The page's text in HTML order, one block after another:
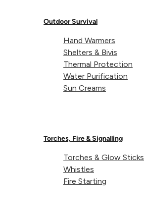
Outdoor Survival
Hand Warmers
Shelters & Bivis
Thermal Protection
Water Purification
Sun Creams
Torches, Fire & Signalling
Torches & Glow Sticks
Whistles
Fire Starting